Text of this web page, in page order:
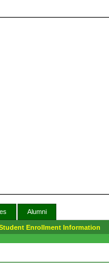
Alumni
Enrollment Information